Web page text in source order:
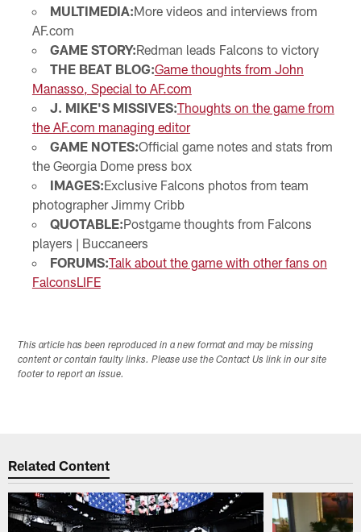
MULTIMEDIA:More videos and interviews from
AF.com
GAME STORY:Redman leads Falcons to victory
THE BEAT BLOG:Game thoughts from John
Manasso, Special to AF.com
J. MIKE'S MISSIVES:Thoughts on the game from
the AF.com managing editor
GAME NOTES:Official game notes and stats from
the Georgia Dome press box
IMAGES:Exclusive Falcons photos from team
photographer Jimmy Cribb
QUOTABLE:Postgame thoughts from Falcons
players | Buccaneers
FORUMS:Talk about the game with other fans on
FalconsLIFE
This article has been reproduced in a new format and may be missing
content or contain faulty links. Please use the Contact Us link in our site
footer to report an issue.
Related Content